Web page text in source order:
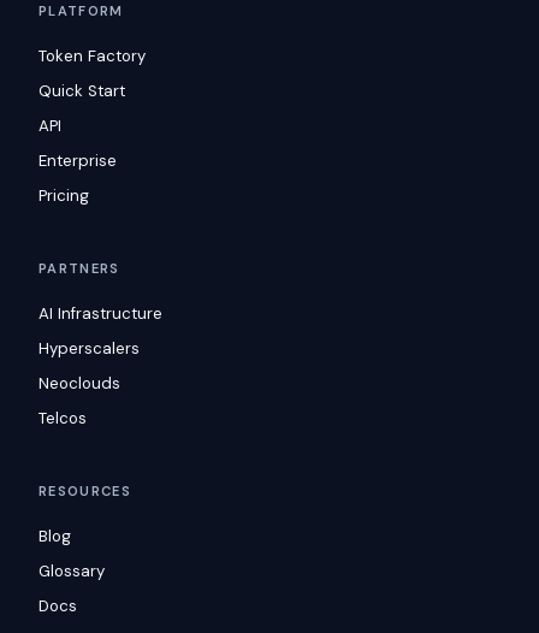
PLATFORM
Token Factory
Quick Start
API
Enterprise
Pricing
PARTNERS
AI Infrastructure
Hyperscalers
Neoclouds
Telcos
RESOURCES
Blog
Glossary
Docs